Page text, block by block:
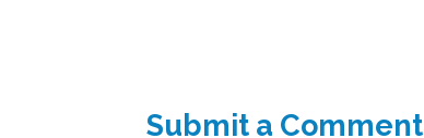
Submit a Comment